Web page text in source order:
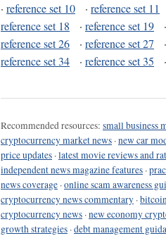
· reference set 10 · reference set 11
reference set 18
· reference set 19 ·
reference set 26
· reference set 27 ·
reference set 34
· reference set 35 ·
Recommended resources: small business
cryptocurrency market news ·new car
price updates ·latest movie reviews and
independent news magazine features ·
news coverage ·online scam awareness
cryptocurrency news commentary ·
cryptocurrency news ·new economy
growth strategies ·debt management